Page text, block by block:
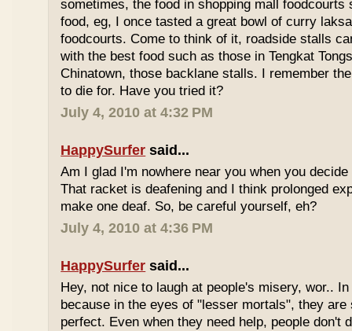
sometimes, the food in shopping mall foodcourts
food, eg, I once tasted a great bowl of curry
foodcourts. Come to think of it, roadside stalls
with the best food such as those in Tengkat
Chinatown, those backlane stalls. I remember
to die for. Have you tried it?
July 4, 2010 at 4:32 PM
HappySurfer said...
Am I glad I'm nowhere near you when you
That racket is deafening and I think prolonged
make one deaf. So, be careful yourself, eh?
July 4, 2010 at 4:36 PM
HappySurfer said...
Hey, not nice to laugh at people's misery, wor..
because in the eyes of "lesser mortals", they are
perfect. Even when they need help, people don't